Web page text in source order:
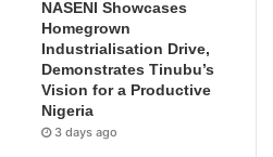
NASENI Showcases
Homegrown
Industrialisation Drive,
Demonstrates Tinubu’s
Vision for a Productive
Nigeria
3 days ago